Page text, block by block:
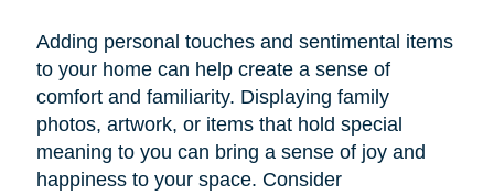
Adding personal touches and sentimental items
to your home can help create a sense of
comfort and familiarity. Displaying family
photos, artwork, or items that hold special
meaning to you can bring a sense of joy and
happiness to your space. Consider